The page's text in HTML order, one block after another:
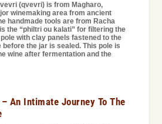
(qvevri) is from Magharo,
winemaking area from ancient
handmade tools are from Racha
the “philtri ou kalati” for filtering the
with clay panels fastened to the
the jar is sealed. This pole is
wine after fermentation and the
An Intimate Journey To The